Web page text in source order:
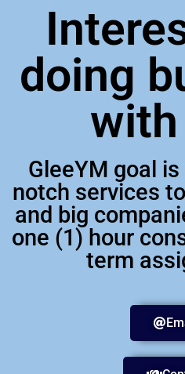
doing
GleeYM goal
notch services
and big
one (1) hour
term